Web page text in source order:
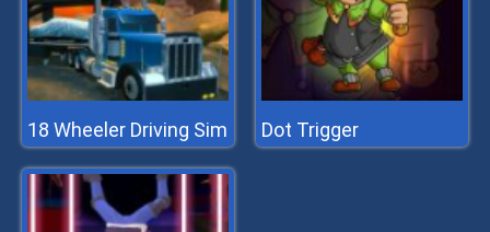
18 Wheeler Driving Sim Dot Trigger